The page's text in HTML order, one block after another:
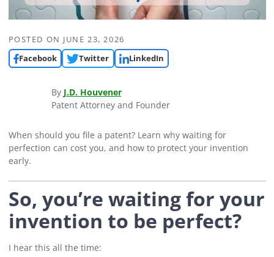
POSTED ON JUNE 23, 2026
Facebook
Twitter LinkedIn
By J.D. Houvener
Patent Attorney and Founder
When should you file a patent? Learn why waiting for
perfection can cost you, and how to protect your invention
early.
So, you’re waiting for your
invention to be perfect?
I hear this all the time: